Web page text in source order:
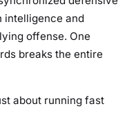
intelligence and
offense. One
breaks the entire
about running fast